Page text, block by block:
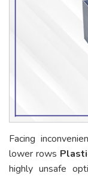
Facing
lower rows
highly unsafe